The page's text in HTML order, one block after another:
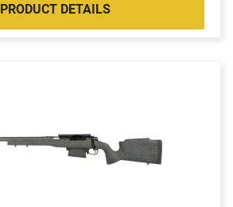
PRODUCT DETAILS